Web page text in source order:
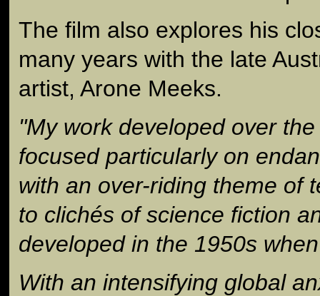
The film also explores his
many years with the late
artist, Arone Meeks.
"My work developed over
focused particularly on
with an over-riding theme of
to clichés of science fiction
developed in the 1950s
With an intensifying global